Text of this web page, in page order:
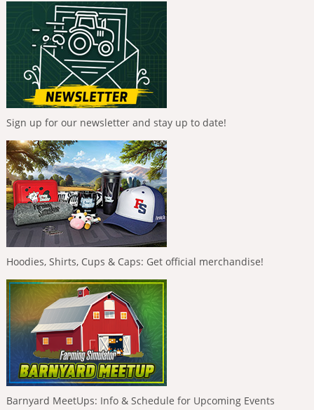
Sign up for our newsletter and stay up to date!
Hoodies, Shirts, Cups & Caps: Get official merchandise!
Barnyard MeetUps: Info & Schedule for Upcoming Events